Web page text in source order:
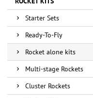
Starter Sets
Ready-To-Fly
Rocket alone kits
Multi-stage Rockets
Cluster Rockets